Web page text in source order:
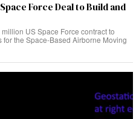
Force Deal to Build and
US Space Force contract to
the Space-Based Airborne Moving